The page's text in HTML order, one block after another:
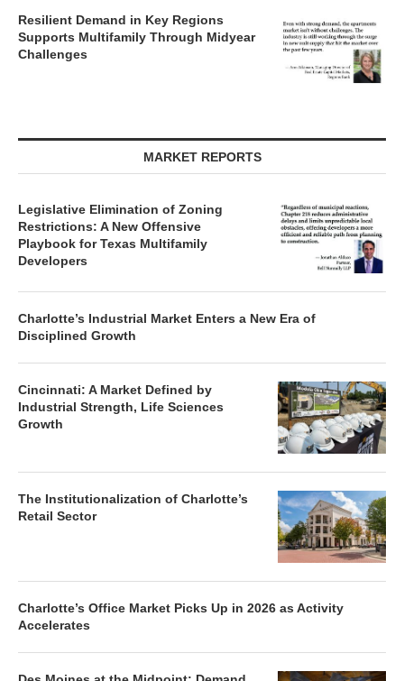
Resilient Demand in Key Regions
Supports Multifamily Through Midyear
Challenges
MARKET REPORTS
Legislative Elimination of Zoning
Restrictions: A New Offensive
Playbook for Texas Multifamily
Developers
Charlotte’s Industrial Market Enters a New Era of
Disciplined Growth
Cincinnati: A Market Defined by
Industrial Strength, Life Sciences
Growth
The Institutionalization of Charlotte’s
Retail Sector
Charlotte’s Office Market Picks Up in 2026 as Activity
Accelerates